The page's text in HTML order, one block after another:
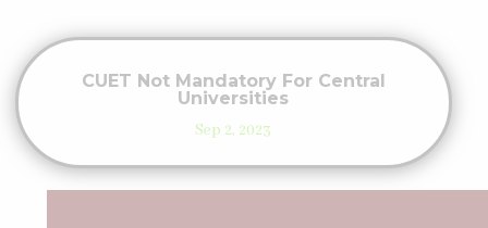
CUET Not Mandatory For Central
Universities
Sep 2, 2023